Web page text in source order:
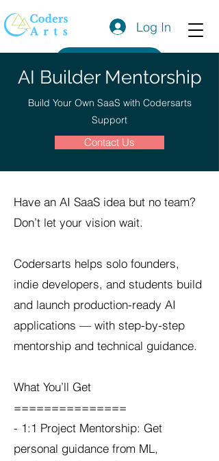
Log In
AI Builder Mentorship
Build Your Own SaaS with Codersarts
Support
Contact Us
Have an AI SaaS idea but no team?
Don’t let your vision wait.
Codersarts helps solo founders,
indie developers, and students build
and launch production-ready AI
applications — with step-by-step
mentorship and technical guidance.
What You’ll Get
===============
- 1:1 Project Mentorship: Get
personal guidance from ML,